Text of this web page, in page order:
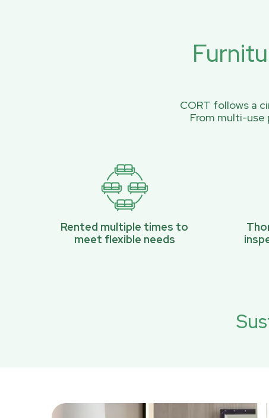
CORT follows a
From multi-use
Rented multiple times to
meet flexible needs